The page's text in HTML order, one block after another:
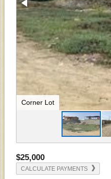
Corner Lot
$25,000
CALCULATE PAYMENTS